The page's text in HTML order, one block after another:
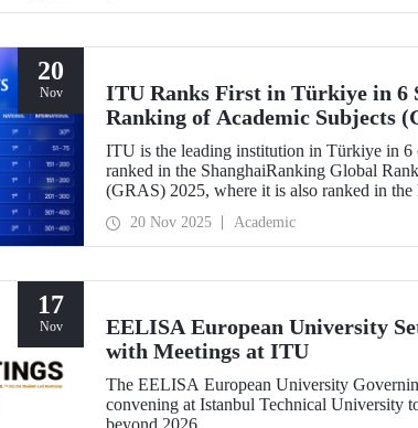
20
Nov
ITU Ranks First in Türkiye in 6
Ranking of Academic Subjects
ITU is the leading institution in Türkiye in 6
ranked in the ShanghaiRanking Global
(GRAS) 2025, where it is also ranked in
Engineering, 51-75 in Civil Engineering,
Technology and Oceanography subjects.
20 Nov 2025 Academic
17
Nov
EELISA European University
with Meetings at ITU
The EELISA European University
convening at Istanbul Technical University
beyond 2026.